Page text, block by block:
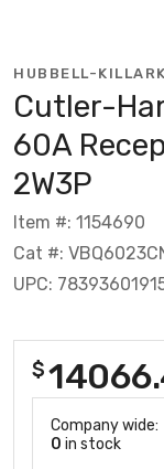
HUBBELL-KILLARK
Cutler-
60A
2W3P
Item #: 1154690
Cat #:
UPC:
$
Company wide:
0 in stock